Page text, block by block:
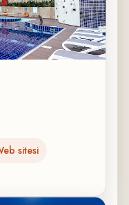
sitesi